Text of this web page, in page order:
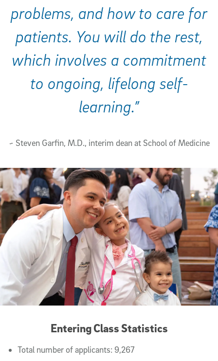
problems, and how to care for
patients. You will do the rest,
which involves a commitment
to ongoing, lifelong self-
learning.”
~ Steven Garfin, M.D., interim dean at School of Medicine
Entering Class Statistics
Total number of applicants: 9,267